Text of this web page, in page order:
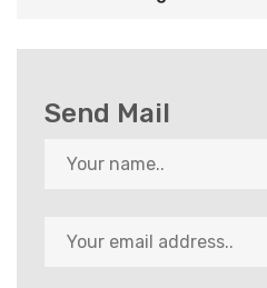
Send Mail